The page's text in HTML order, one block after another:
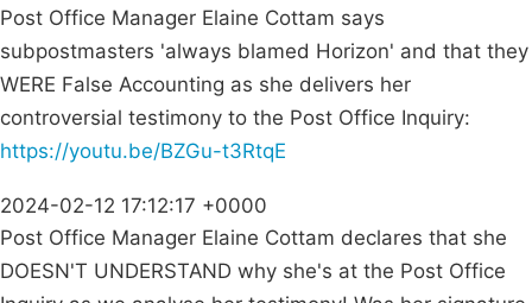
Post Office Manager Elaine Cottam says
subpostmasters 'always blamed Horizon' and that they
WERE False Accounting as she delivers her
controversial testimony to the Post Office Inquiry:
https://youtu.be/BZGu-t3RtqE
2024-02-12 17:12:17 +0000
Post Office Manager Elaine Cottam declares that she
DOESN'T UNDERSTAND why she's at the Post Office